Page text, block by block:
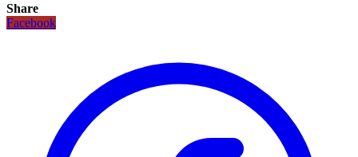
Share
Facebook